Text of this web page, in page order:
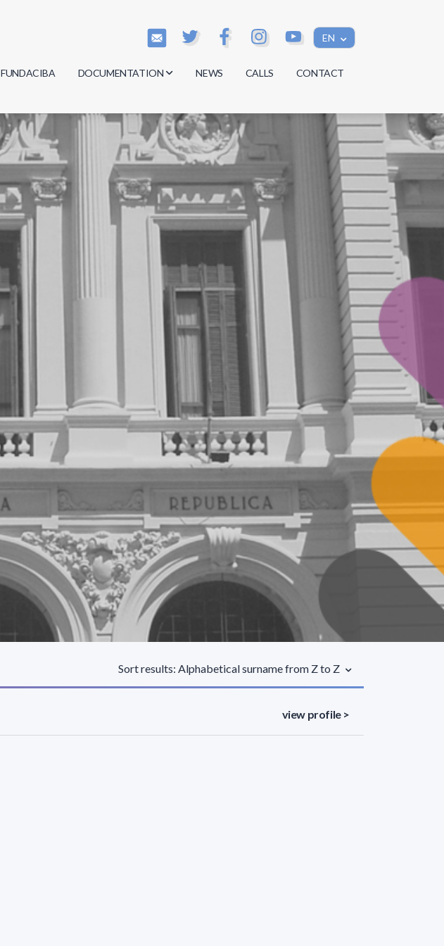
EN
FUNDACIBA DOCUMENTATION
Minutes
Regulations
Documents
NEWS CALLS CONTACT
Sort results: Alphabetical surname from Z to Z
view profile >